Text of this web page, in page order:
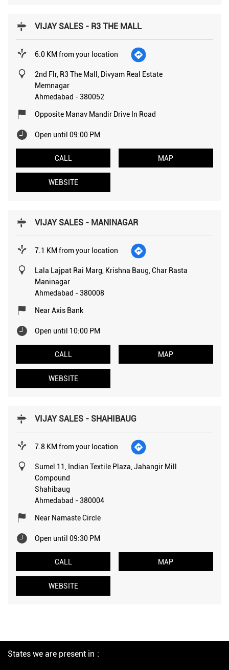
VIJAY SALES - R3 THE MALL
6.0 KM from your location
2nd Flr, R3 The Mall, Divyam Real Estate
Memnagar
Ahmedabad -380052
Opposite Manav Mandir Drive In Road
Open until 09:00 PM
CALL MAP
WEBSITE
VIJAY SALES - MANINAGAR
7.1 KM from your location
Lala Lajpat Rai Marg, Krishna Baug, Char Rasta
Maninagar
Ahmedabad -380008
Near Axis Bank
Open until 10:00 PM
CALL MAP
WEBSITE
VIJAY SALES - SHAHIBAUG
7.8 KM from your location
Sumel 11, Indian Textile Plaza, Jahangir Mill
Compound
Shahibaug
Ahmedabad -380004
Near Namaste Circle
Open until 09:30 PM
CALL MAP
WEBSITE
States we are present in